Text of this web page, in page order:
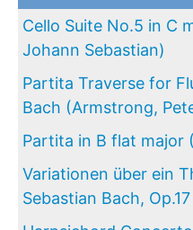
Cello Suite No.5 in C
Johann Sebastian)
Partita Traverse for
Bach (Armstrong,
Partita in B flat major
Variationen über ein
Sebastian Bach,